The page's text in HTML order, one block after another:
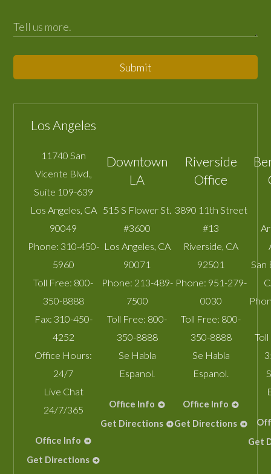
Submit
Los Angeles
11740 San
Vicente Blvd.,
Suite 109-639
Los Angeles, CA
90049
Phone: 310-450-
5960
Toll Free: 800-
350-8888
Fax: 310-450-
4252
Office Hours:
24/7
Live Chat
24/7/365
Office Info
Get Directions
Downtown
LA
515 S Flower St.
#3600
Los Angeles, CA
90071
Phone: 213-489-
7500
Toll Free: 800-
350-8888
Se Habla
Espanol.
Office Info
Get Directions
Riverside
Office
3890 11th Street
#13
Riverside, CA
92501
Phone: 951-279-
0030
Toll Free: 800-
350-8888
Se Habla
Espanol.
Office Info
Get Directions
San
Get